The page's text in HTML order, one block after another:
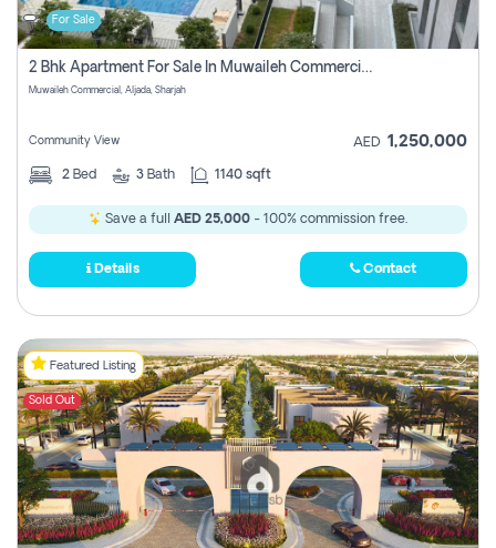
For Sale
2 Bhk Apartment For Sale In Muwaileh Commercial, Aljada Sharjah
Muwaileh Commercial, Aljada, Sharjah
Community View AED 1,250,000
2 Bed 3 Bath 1140 sqft
Save a full AED 25,000 - 100% commission free.
Details Contact
Featured Listing
Sold Out